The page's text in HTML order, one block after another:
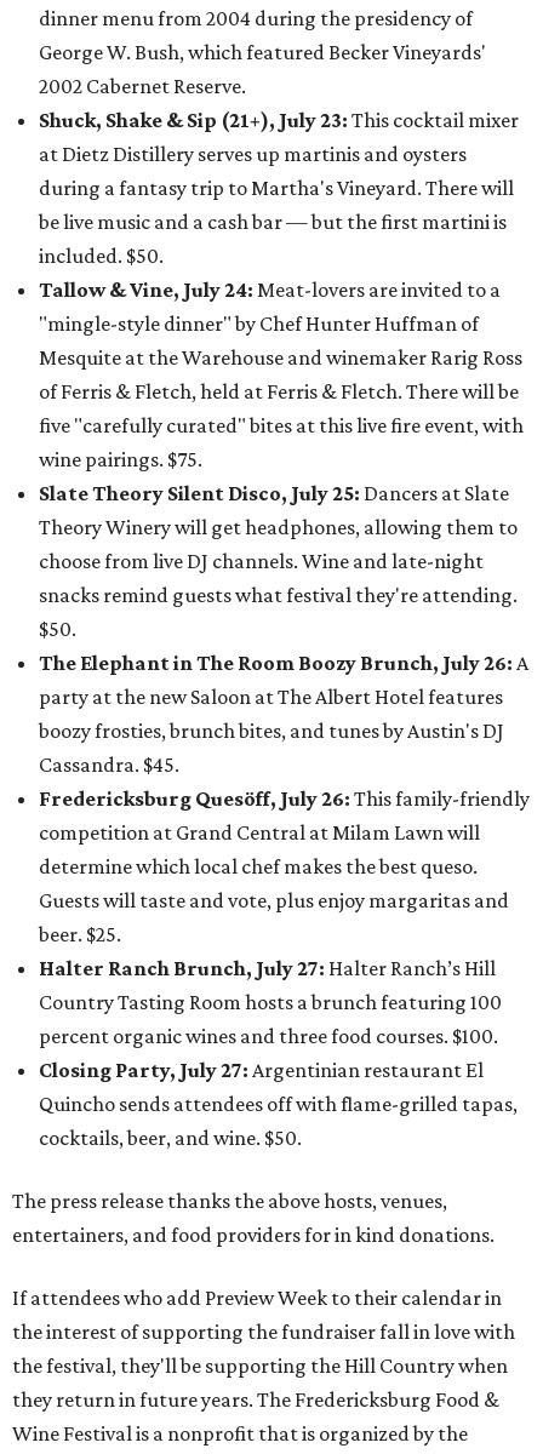
dinner menu from 2004 during the presidency of
George W. Bush, which featured Becker Vineyards'
2002 Cabernet Reserve.
Shuck, Shake & Sip (21+), July 23: This cocktail mixer
at Dietz Distillery serves up martinis and oysters
during a fantasy trip to Martha's Vineyard. There will
be live music and a cash bar — but the first martini is
included. $50.
Tallow & Vine, July 24: Meat-lovers are invited to a
"mingle-style dinner" by Chef Hunter Huffman of
Mesquite at the Warehouse and winemaker Rarig Ross
of Ferris & Fletch, held at Ferris & Fletch. There will be
five "carefully curated" bites at this live fire event, with
wine pairings. $75.
Slate Theory Silent Disco, July 25: Dancers at Slate
Theory Winery will get headphones, allowing them to
choose from live DJ channels. Wine and late-night
snacks remind guests what festival they're attending.
$50.
The Elephant in The Room Boozy Brunch, July 26: A
party at the new Saloon at The Albert Hotel features
boozy frosties, brunch bites, and tunes by Austin's DJ
Cassandra. $45.
Fredericksburg Quesöff, July 26: This family-friendly
competition at Grand Central at Milam Lawn will
determine which local chef makes the best queso.
Guests will taste and vote, plus enjoy margaritas and
beer. $25.
Halter Ranch Brunch, July 27: Halter Ranch’s Hill
Country Tasting Room hosts a brunch featuring 100
percent organic wines and three food courses. $100.
Closing Party, July 27: Argentinian restaurant El
Quincho sends attendees off with flame-grilled tapas,
cocktails, beer, and wine. $50.
The press release thanks the above hosts, venues,
entertainers, and food providers for in kind donations.
If attendees who add Preview Week to their calendar in
the interest of supporting the fundraiser fall in love with
the festival, they'll be supporting the Hill Country when
they return in future years. The Fredericksburg Food &
Wine Festival is a nonprofit that is organized by the